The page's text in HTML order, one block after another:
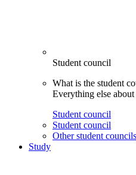
Student council
What is the student
Everything else about
Student council
Student council
Other student councils
Study